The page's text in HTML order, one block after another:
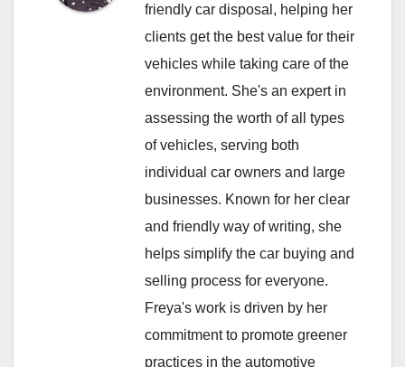
friendly car disposal, helping her
clients get the best value for their
vehicles while taking care of the
environment. She's an expert in
assessing the worth of all types
of vehicles, serving both
individual car owners and large
businesses. Known for her clear
and friendly way of writing, she
helps simplify the car buying and
selling process for everyone.
Freya's work is driven by her
commitment to promote greener
practices in the automotive